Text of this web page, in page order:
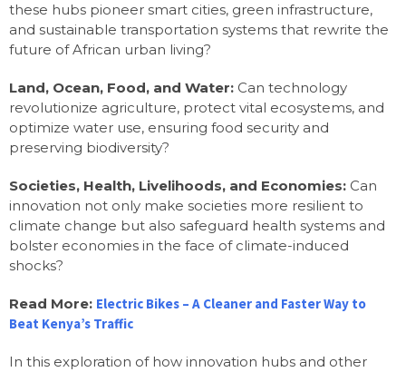
these hubs pioneer smart cities, green infrastructure,
and sustainable transportation systems that rewrite the
future of African urban living?
Land, Ocean, Food, and Water: Can technology
revolutionize agriculture, protect vital ecosystems, and
optimize water use, ensuring food security and
preserving biodiversity?
Societies, Health, Livelihoods, and Economies: Can
innovation not only make societies more resilient to
climate change but also safeguard health systems and
bolster economies in the face of climate-induced
shocks?
Read More: Electric Bikes – A Cleaner and Faster Way to
Beat Kenya’s Traffic
In this exploration of how innovation hubs and other